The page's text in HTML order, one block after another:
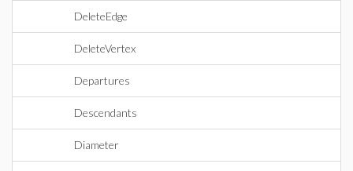
DeleteEdge
DeleteVertex
Departures
Descendants
Diameter